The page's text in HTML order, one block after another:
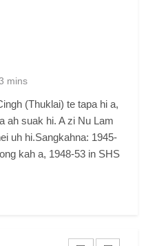
Army (ZRA)
mins
(Thuklai) te tapa hi a,
ah suak hi. A zi Nu Lam
uh hi.Sangkahna: 1945-
kah a, 1948-53 in SHS